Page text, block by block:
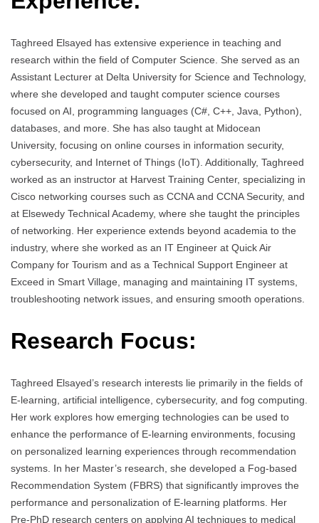
Taghreed Elsayed has extensive experience in teaching and
research within the field of Computer Science. She served as an
Assistant Lecturer at Delta University for Science and Technology,
where she developed and taught computer science courses
focused on AI, programming languages (C#, C++, Java, Python),
databases, and more. She has also taught at Midocean
University, focusing on online courses in information security,
cybersecurity, and Internet of Things (IoT). Additionally, Taghreed
worked as an instructor at Harvest Training Center, specializing in
Cisco networking courses such as CCNA and CCNA Security, and
at Elsewedy Technical Academy, where she taught the principles
of networking. Her experience extends beyond academia to the
industry, where she worked as an IT Engineer at Quick Air
Company for Tourism and as a Technical Support Engineer at
Exceed in Smart Village, managing and maintaining IT systems,
troubleshooting network issues, and ensuring smooth operations.
Research Focus:
Taghreed Elsayed’s research interests lie primarily in the fields of
E-learning, artificial intelligence, cybersecurity, and fog computing.
Her work explores how emerging technologies can be used to
enhance the performance of E-learning environments, focusing
on personalized learning experiences through recommendation
systems. In her Master’s research, she developed a Fog-based
Recommendation System (FBRS) that significantly improves the
performance and personalization of E-learning platforms. Her
Pre-PhD research centers on applying AI techniques to medical